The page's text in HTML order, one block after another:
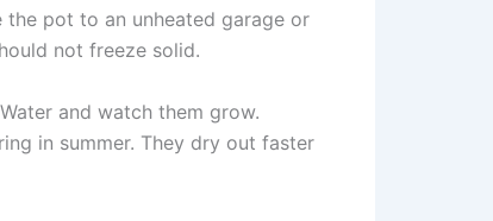
the pot to an unheated garage or
not freeze solid.
and watch them grow.
in summer. They dry out faster